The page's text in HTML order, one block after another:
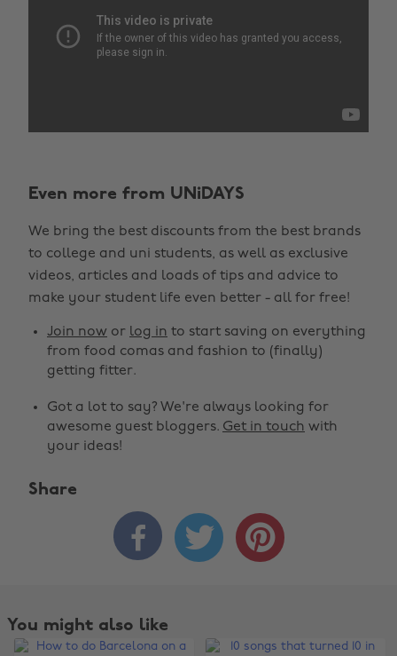
Even more from UNiDAYS
We bring the best discounts from the best brands
to college and uni students, as well as exclusive
videos, articles and loads of tips and advice to
make your student life even better - all for free!
Join now or log in to start saving on everything
from food comas and fashion to (finally)
getting fitter.
Got a lot to say? We're always looking for
awesome guest bloggers. Get in touch with
your ideas!
Share
  
You might also like